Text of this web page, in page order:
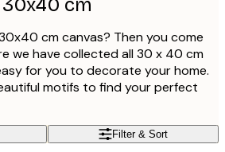
30x40 cm
cm canvas? Then you come
we have collected all 30 x 40 cm
for you to decorate your home.
motifs to find your perfect
Filter & Sort